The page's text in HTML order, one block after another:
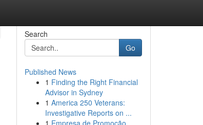
Search
Go
Published News
1 Finding the Right Financial
Advisor in Sydney
1 America 250 Veterans:
Investigative Reports on ...
1 Empresa de Promoção